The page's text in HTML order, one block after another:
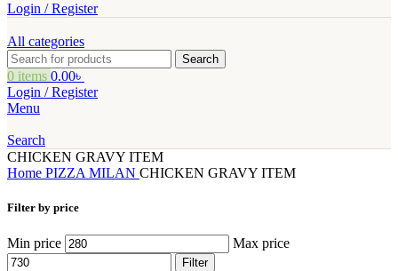
Login / Register
All categories
Search
0 items 0.00৳
Login / Register
Menu
Search
CHICKEN GRAVY ITEM
Home PIZZA MILAN CHICKEN GRAVY ITEM
Filter by price
Min price Max price
Filter